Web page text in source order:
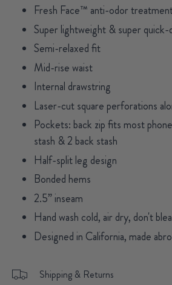
Fresh Face™ anti-odor
Super lightweight & super quick-
Semi-relaxed fit
Mid-rise waist
Internal drawstring
Laser-cut square perforations
Pockets: back zip fits most
stash & 2 back stash
Half-split leg design
Bonded hems
2.5” inseam
Hand wash cold, air dry, don't
Designed in California, made
Shipping & Returns